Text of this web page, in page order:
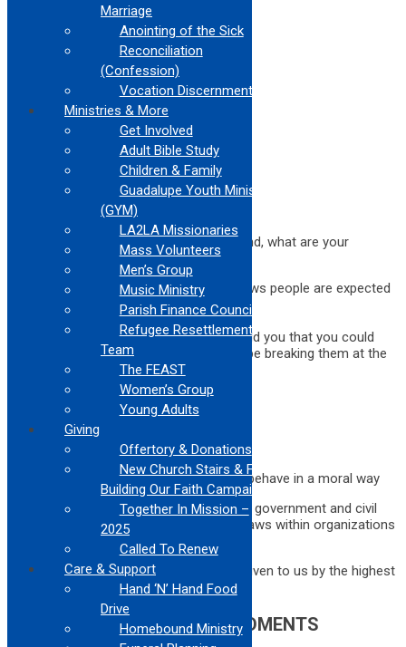
Have your license
Don’t run red lights
Don’t steal
Don’t text and drive
No drinking while driving
Don’t harm others
No public nudity
You need a permit to run a business
Lots of responses!
Thinking about the laws that came to mind, what are your
thoughts on these questions:
Was it easy to come up with the laws people are expected
to follow?
Why do we have laws?
How would you feel if someone told you that you could
follow these laws exactly and still be breaking them at the
same time?
Your responses included:
To keep people safe
To protect everyone in society
To keep order
Plus: laws help us and guide us to behave in a moral way
We have laws that are established by our government and civil
leaders. Sometimes there are rules and laws within organizations
Today, we will be talking about the laws given to us by the highest
authority …
THE TEN COMMANDMENTS
Marriage
Anointing of the Sick
Reconciliation
(Confession)
Vocation Discernment
Ministries & More
Get Involved
Adult Bible Study
Children & Family
Guadalupe Youth Ministry
(GYM)
LA2LA Missionaries
Mass Volunteers
Men’s Group
Music Ministry
Parish Finance Council
Refugee Resettlement
Team
The FEAST
Women’s Group
Young Adults
Giving
Offertory & Donations
New Church Stairs & Finish
Building Our Faith Campaign
Together In Mission –
2025
Called To Renew
Care & Support
Hand ‘N’ Hand Food
Drive
Homebound Ministry